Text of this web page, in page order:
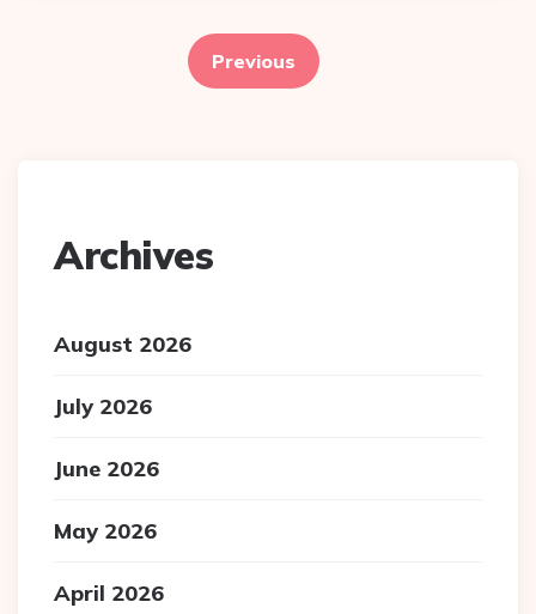
pagination Previous
Archives
August 2026
July 2026
June 2026
May 2026
April 2026